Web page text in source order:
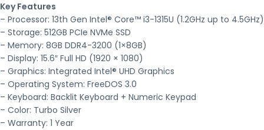
Key Features
– Processor: 13th Gen Intel® Core™ i3-1315U (1.2GHz up to 4.5GHz)
– Storage: 512GB PCIe NVMe SSD
– Memory: 8GB DDR4-3200 (1×8GB)
– Display: 15.6″ Full HD (1920 × 1080)
– Graphics: Integrated Intel® UHD Graphics
– Operating System: FreeDOS 3.0
– Keyboard: Backlit Keyboard + Numeric Keypad
– Color: Turbo Silver
– Warranty: 1 Year